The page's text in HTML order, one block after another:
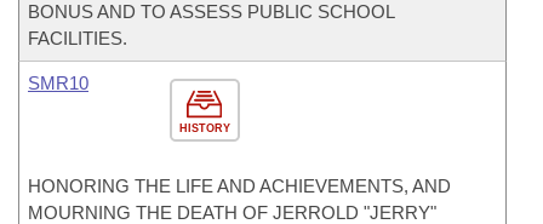
BONUS AND TO ASSESS PUBLIC SCHOOL
FACILITIES.
HISTORY
SMR10
HONORING THE LIFE AND ACHIEVEMENTS, AND
MOURNING THE DEATH OF JERROLD "JERRY"